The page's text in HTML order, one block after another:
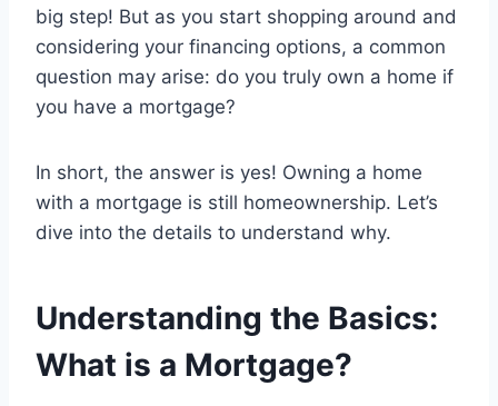
big step! But as you start shopping around and
considering your financing options, a common
question may arise: do you truly own a home if
you have a mortgage?
In short, the answer is yes! Owning a home
with a mortgage is still homeownership. Let’s
dive into the details to understand why.
Understanding the Basics:
What is a Mortgage?